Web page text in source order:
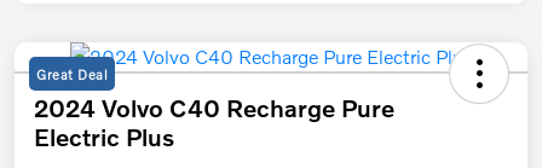
Great Deal
2024 Volvo C40 Recharge Pure
Electric Plus